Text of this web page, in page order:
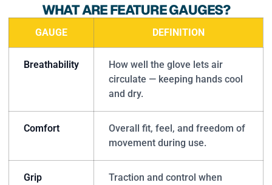
WHAT ARE FEATURE GAUGES?
GAUGE DEFINITION
Breathability
How well the glove lets air
circulate — keeping hands cool
and dry.
Comfort
Overall fit, feel, and freedom of
movement during use.
Grip
Traction and control when